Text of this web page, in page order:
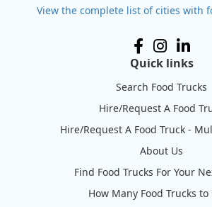
View the complete list of cities with
Quick links
Search Food Trucks
Hire/Request A Food
Hire/Request A Food Truck -
About Us
Find Food Trucks For Your
How Many Food Trucks to